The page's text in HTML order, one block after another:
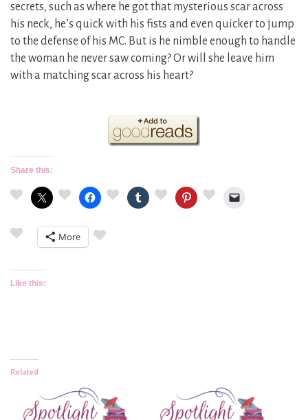
secrets, such as where he got that mysterious scar across
his neck, he’s quick with his fists and even quicker to jump
to the defense of his MC. But is he nimble enough to handle
the woman he never saw coming? Or will she leave him
with a matching scar across his heart?
Share this:
More
Like this:
Related